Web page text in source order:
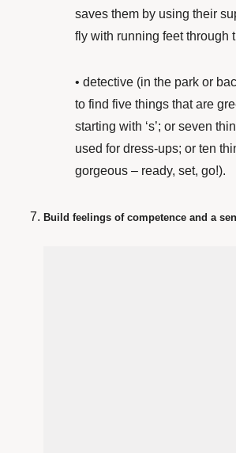
saves them by using their
fly with running feet through
• detective (in the park or
to find five things that are
starting with ‘s’; or seven
used for dress-ups; or ten
gorgeous – ready, set, go!).
Build feelings of competence and a